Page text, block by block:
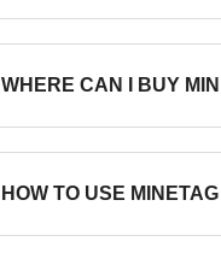
WHERE CAN I BUY
HOW TO USE